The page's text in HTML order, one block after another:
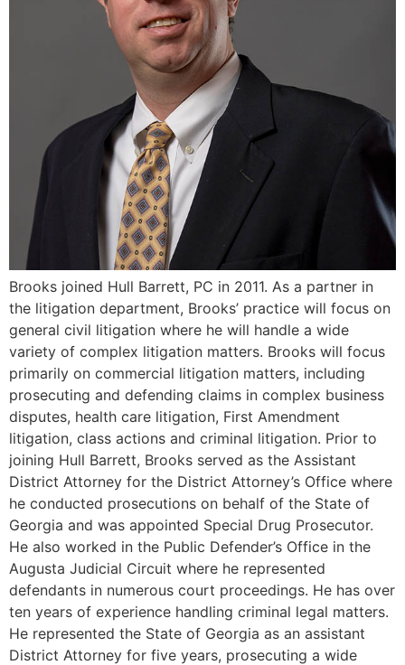
Brooks joined Hull Barrett, PC in 2011. As a partner in
the litigation department, Brooks’ practice will focus on
general civil litigation where he will handle a wide
variety of complex litigation matters. Brooks will focus
primarily on commercial litigation matters, including
prosecuting and defending claims in complex business
disputes, health care litigation, First Amendment
litigation, class actions and criminal litigation. Prior to
joining Hull Barrett, Brooks served as the Assistant
District Attorney for the District Attorney’s Office where
he conducted prosecutions on behalf of the State of
Georgia and was appointed Special Drug Prosecutor.
He also worked in the Public Defender’s Office in the
Augusta Judicial Circuit where he represented
defendants in numerous court proceedings. He has over
ten years of experience handling criminal legal matters.
He represented the State of Georgia as an assistant
District Attorney for five years, prosecuting a wide